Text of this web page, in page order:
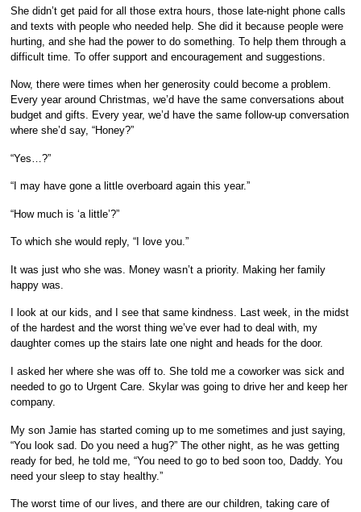
She didn’t get paid for all those extra hours, those late-night phone calls
and texts with people who needed help. She did it because people were
hurting, and she had the power to do something. To help them through a
difficult time. To offer support and encouragement and suggestions.
Now, there were times when her generosity could become a problem.
Every year around Christmas, we’d have the same conversations about
budget and gifts. Every year, we’d have the same follow-up conversation
where she’d say, “Honey?”
“Yes…?”
“I may have gone a little overboard again this year.”
“How much is ‘a little’?”
To which she would reply, “I love you.”
It was just who she was. Money wasn’t a priority. Making her family
happy was.
I look at our kids, and I see that same kindness. Last week, in the midst
of the hardest and the worst thing we’ve ever had to deal with, my
daughter comes up the stairs late one night and heads for the door.
I asked her where she was off to. She told me a coworker was sick and
needed to go to Urgent Care. Skylar was going to drive her and keep her
company.
My son Jamie has started coming up to me sometimes and just saying,
“You look sad. Do you need a hug?” The other night, as he was getting
ready for bed, he told me, “You need to go to bed soon too, Daddy. You
need your sleep to stay healthy.”
The worst time of our lives, and there are our children, taking care of